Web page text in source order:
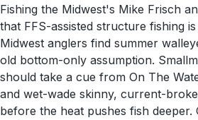
Fishing the Midwest's Mike Frisch
that FFS-assisted structure fishing
Midwest anglers find summer
old bottom-only assumption.
should take a cue from On The
and wet-wade skinny, current-
before the heat pushes fish